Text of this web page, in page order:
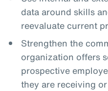
data around skills
reevaluate current
Strengthen the
organization offers
prospective
they are receiving